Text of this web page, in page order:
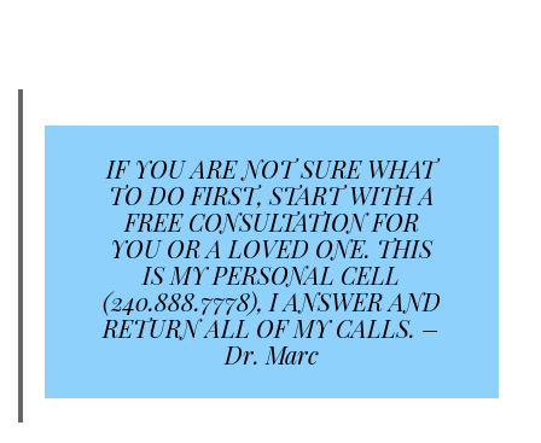
IF YOU ARE NOT SURE WHAT
TO DO FIRST, START WITH A
FREE CONSULTATION FOR
YOU OR A LOVED ONE. THIS
IS MY PERSONAL CELL
(240.888.7778), I ANSWER AND
RETURN ALL OF MY CALLS. –
Dr. Marc